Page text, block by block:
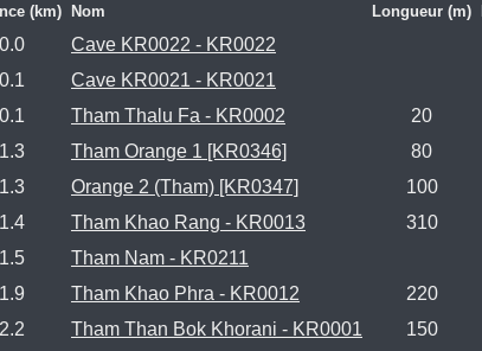
(km) Nom Longueur (m)
0.0
Cave KR0022 - KR0022
0.1
Cave KR0021 - KR0021
0.1
Tham Thalu Fa - KR0002 20
1.3
Tham Orange 1 [KR0346] 80
1.3
Orange 2 (Tham) [KR0347] 100
1.4
Tham Khao Rang - KR0013 310
1.5
Tham Nam - KR0211
1.9
Tham Khao Phra - KR0012 220
2.2
Tham Than Bok Khorani - KR0001 150